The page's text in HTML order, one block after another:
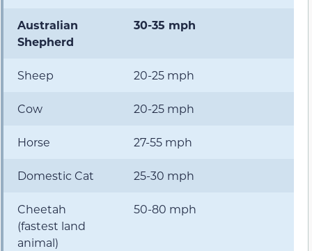
Australian
Shepherd
30-35 mph
Sheep 20-25 mph
Cow 20-25 mph
Horse 27-55 mph
Domestic Cat 25-30 mph
Cheetah
(fastest land
animal)
50-80 mph